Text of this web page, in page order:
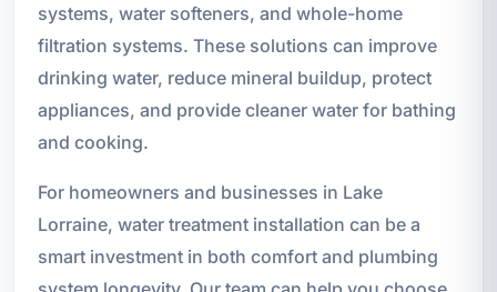
systems, water softeners, and whole-home
filtration systems. These solutions can improve
drinking water, reduce mineral buildup, protect
appliances, and provide cleaner water for bathing
and cooking.
For homeowners and businesses in Lake
Lorraine, water treatment installation can be a
smart investment in both comfort and plumbing